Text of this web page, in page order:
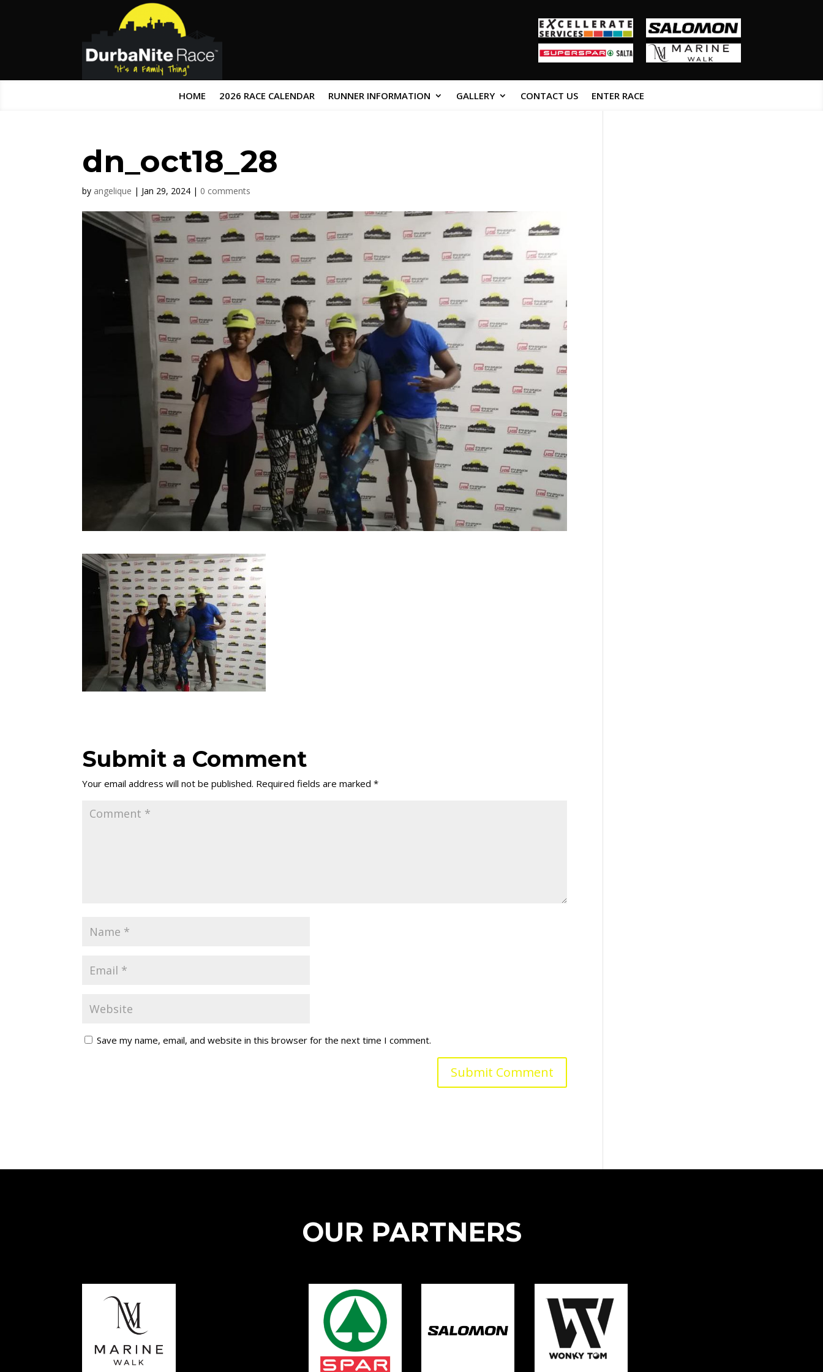
HOME 2026 RACE CALENDAR RUNNER INFORMATION GALLERY CONTACT US ENTER RACE
dn_oct18_28
by angelique | Jan 29, 2024 | 0 comments
Submit a Comment
Your email address will not be published. Required fields are marked*
Save my name, email, and website in this browser for the next time I comment.
OUR PARTNERS